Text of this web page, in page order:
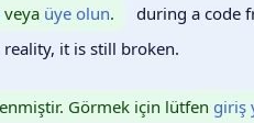
veya üye olun.
during a code
it is still broken.
Görmek için lütfen giriş